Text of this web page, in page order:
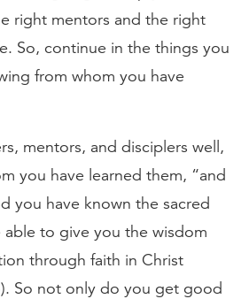
right mentors and the right
So, continue in the things you
from whom you have
mentors, and disciplers well,
you have learned them, “and
you have known the sacred
able to give you the wisdom
through faith in Christ
So not only do you get good